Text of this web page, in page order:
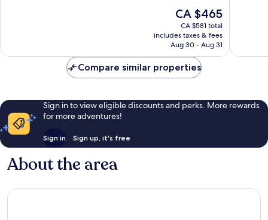
The
price
is
CA $465
CA $465
CA $581 total
includes taxes & fees
Aug 30 - Aug 31
Compare similar properties
Sign in to view eligible discounts and perks. More rewards
for more adventures!
Sign in Sign up, it's free
About the area